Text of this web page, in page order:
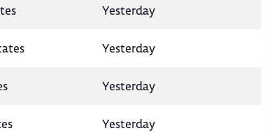
Yesterday
Yesterday
Yesterday
Yesterday